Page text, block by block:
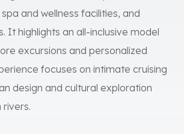
and wellness facilities, and
It highlights an all-inclusive model
excursions and personalized
focuses on intimate cruising
design and cultural exploration
rivers.